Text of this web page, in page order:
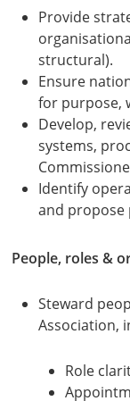
Provide
structural).
Ensure
for purpose,
Develop,
systems,
Identify
and propose
People, roles &
Steward
Association,
Role